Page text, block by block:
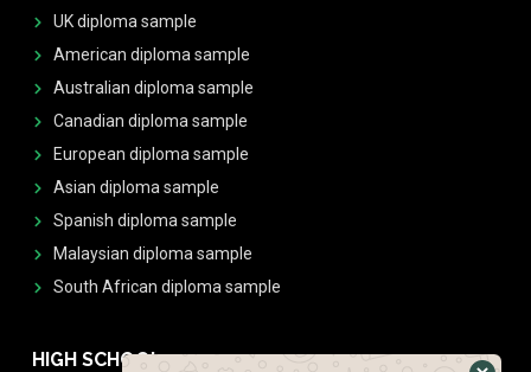
UK diploma sample
American diploma sample
Australian diploma sample
Canadian diploma sample
European diploma sample
Asian diploma sample
Spanish diploma sample
Malaysian diploma sample
South African diploma sample
HIGH SCHOOL